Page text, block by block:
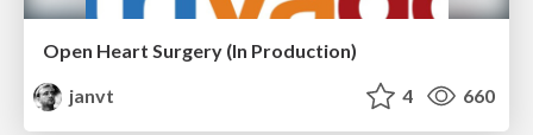
Open Heart Surgery (In Production)
janvt
4 660